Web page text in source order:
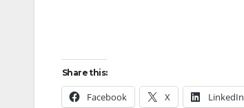
Share this:
Facebook X LinkedIn